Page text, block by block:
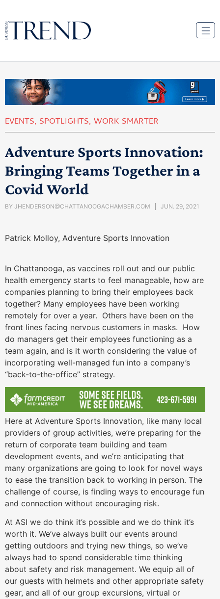
EVENTS, SPOTLIGHTS, WORK SMARTER
Adventure Sports Innovation:
Bringing Teams Together in a
Covid World
BY JHENDERSON@CHATTANOOGACHAMBER.COM JUN. 29, 2021
Patrick Molloy, Adventure Sports Innovation
In Chattanooga, as vaccines roll out and our public
health emergency starts to feel manageable, how are
companies planning to bring their employees back
together? Many employees have been working
remotely for over a year. Others have been on the
front lines facing nervous customers in masks. How
do managers get their employees functioning as a
team again, and is it worth considering the value of
incorporating well-managed fun into a company’s
“back-to-the-office” strategy.
Here at Adventure Sports Innovation, like many local
providers of group activities, we’re preparing for the
return of corporate team building and team
development events, and we’re anticipating that
many organizations are going to look for novel ways
to ease the transition back to working in person. The
challenge of course, is finding ways to encourage fun
and connection without encouraging risk.
At ASI we do think it’s possible and we do think it’s
worth it. We’ve always built our events around
getting outdoors and trying new things, so we’ve
always had to spend considerable time thinking
about safety and risk management. We equip all of
our guests with helmets and other appropriate safety
gear, and all of our group excursions, virtual or